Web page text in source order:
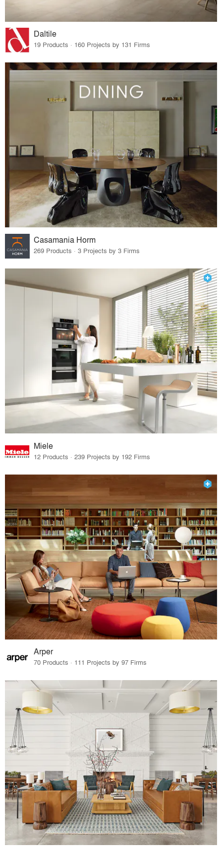
Daltile
19 Products · 160 Projects by 131 Firms
Casamania Horm
269 Products · 3 Projects by 3 Firms
Miele
12 Products · 239 Projects by 192 Firms
Arper
70 Products · 111 Projects by 97 Firms